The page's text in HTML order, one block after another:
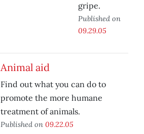
gripe.
Published on
09.29.05
Animal aid
Find out what you can do to
promote the more humane
treatment of animals.
Published on 09.22.05